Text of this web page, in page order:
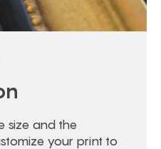
size and the
your print to